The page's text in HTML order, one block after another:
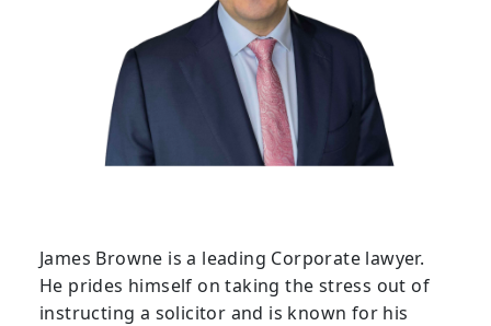
James Browne is a leading Corporate lawyer.
He prides himself on taking the stress out of
instructing a solicitor and is known for his